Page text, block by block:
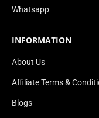
Whatsapp
INFORMATION
About Us
Affiliate Terms &
Blogs